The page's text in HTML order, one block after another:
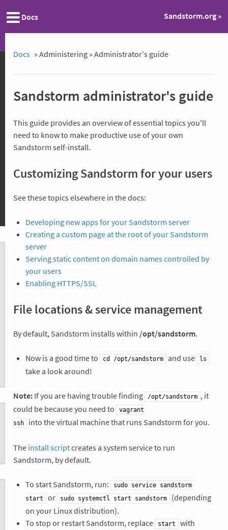
Docs Sandstorm.org »
Docs » Administering » Administrator's guide
Sandstorm administrator's guide
This guide provides an overview of essential topics you'll
need to know to make productive use of your own
Sandstorm self-install.
Customizing Sandstorm for your users
See these topics elsewhere in the docs:
Developing new apps for your Sandstorm server
Creating a custom page at the root of your Sandstorm
server
Serving static content on domain names controlled by
your users
Enabling HTTPS/SSL
File locations & service management
By default, Sandstorm installs within /opt/sandstorm.
Now is a good time to cd /opt/sandstorm and use ls
take a look around!
Note:If you are having trouble finding /opt/sandstorm , it
could be because you need to
vagrant
ssh
into the virtual machine that runs Sandstorm for you.
The install scriptcreates a system service to run
Sandstorm, by default.
To start Sandstorm, run:
sudo service sandstorm
start
or sudo systemctl start sandstorm
(depending
on your Linux distribution).
To stop or restart Sandstorm, replace
start with